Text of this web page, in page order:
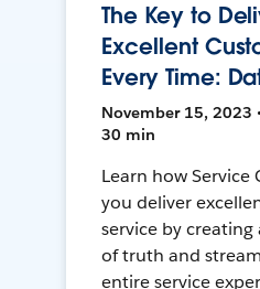
The Key to
Excellent
Every Time:
November 15, 2023
30 min
Learn how Service
you deliver
service by creating
of truth and
entire service